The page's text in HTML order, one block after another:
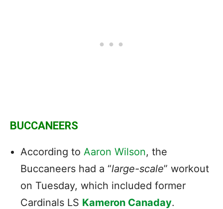
BUCCANEERS
According to Aaron Wilson, the
Buccaneers had a “large-scale” workout
on Tuesday, which included former
Cardinals LS Kameron Canaday.